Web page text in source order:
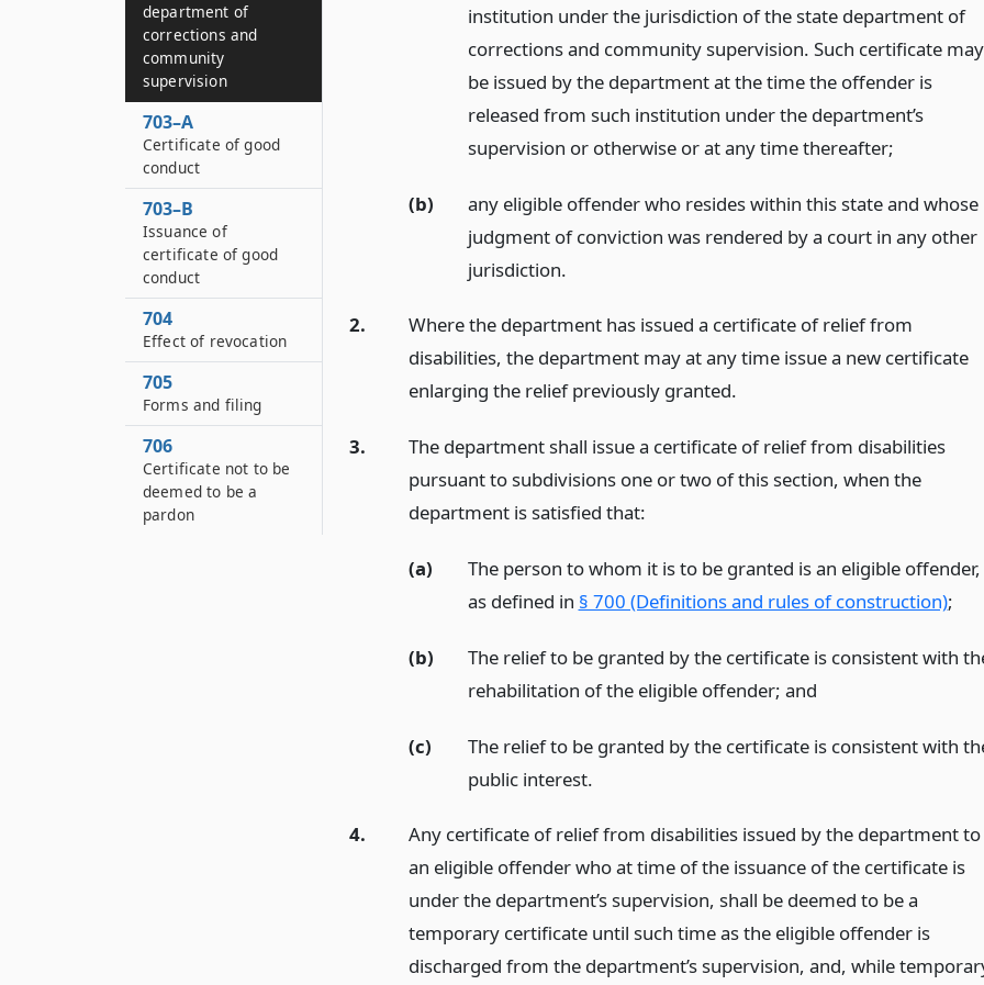
institution under the jurisdiction of the state department of
corrections and community supervision. Such certificate may
be issued by the department at the time the offender is
released from such institution under the department’s
supervision or otherwise or at any time thereafter;
(b)
any eligible offender who resides within this state and whose
judgment of conviction was rendered by a court in any other
jurisdiction.
2.
Where the department has issued a certificate of relief from
disabilities, the department may at any time issue a new certificate
enlarging the relief previously granted.
3.
The department shall issue a certificate of relief from disabilities
pursuant to subdivisions one or two of this section, when the
department is satisfied that:
(a)
The person to whom it is to be granted is an eligible offender,
as defined in § 700 (Definitions and rules of construction);
(b)
The relief to be granted by the certificate is consistent with
rehabilitation of the eligible offender; and
(c)
The relief to be granted by the certificate is consistent with
public interest.
4.
Any certificate of relief from disabilities issued by the department to
an eligible offender who at time of the issuance of the certificate is
under the department’s supervision, shall be deemed to be a
temporary certificate until such time as the eligible offender is
discharged from the department’s supervision, and, while
department of
corrections and
community
supervision
703–A
Certificate of good
conduct
703–B
Issuance of
certificate of good
conduct
704
Effect of revocation
705
Forms and filing
706
Certificate not to be
deemed to be a
pardon